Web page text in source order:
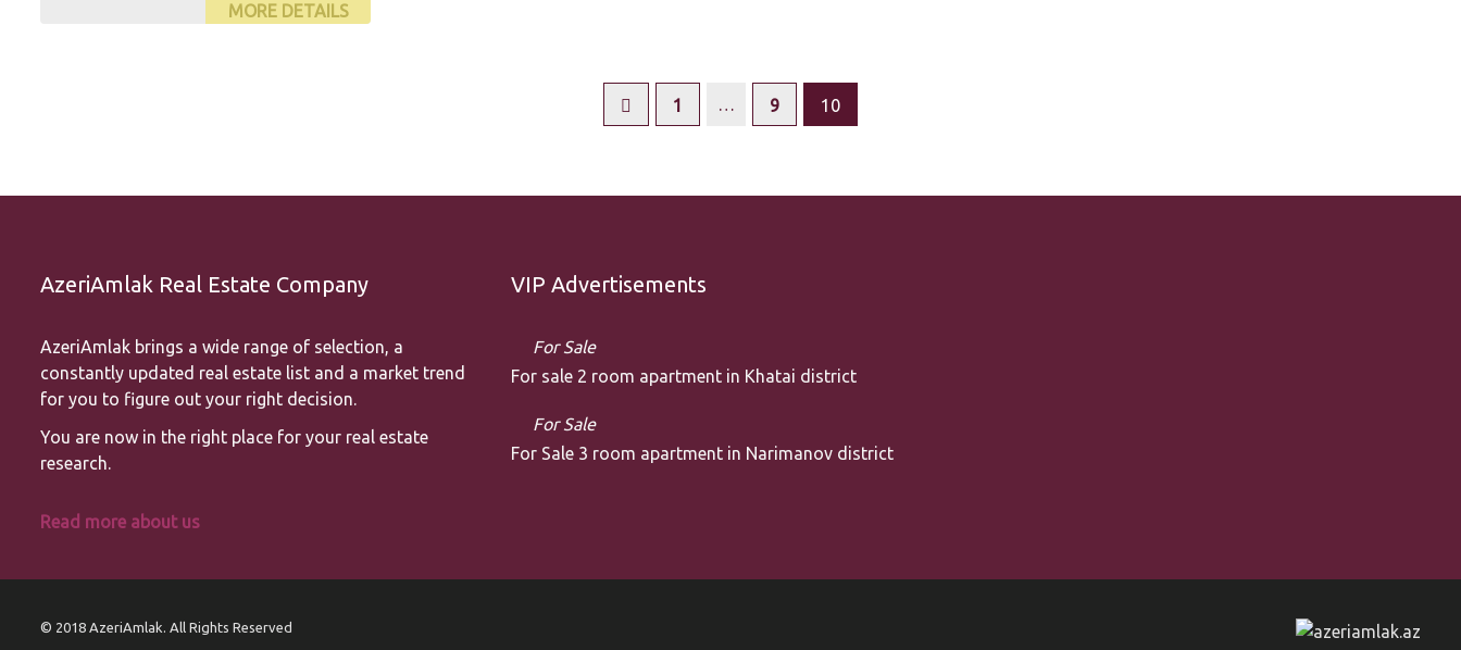
MORE DETAILS
1 … 9 10
AzeriAmlak Real Estate Company
AzeriAmlak brings a wide range of selection, a
constantly updated real estate list and a market trend
for you to figure out your right decision.
You are now in the right place for your real estate
research.
Read more about us
VIP Advertisements
For Sale
For sale 2 room apartment in Khatai district
For Sale
For Sale 3 room apartment in Narimanov district
© 2018 AzeriAmlak. All Rights Reserved